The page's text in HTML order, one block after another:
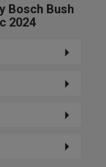
Bosch Bush
2024